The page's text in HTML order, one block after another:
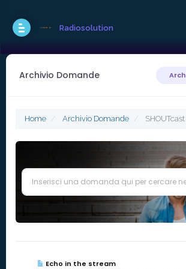
Radiosolution
Archivio Domande
Home Archivio Domande
Echo in the stream